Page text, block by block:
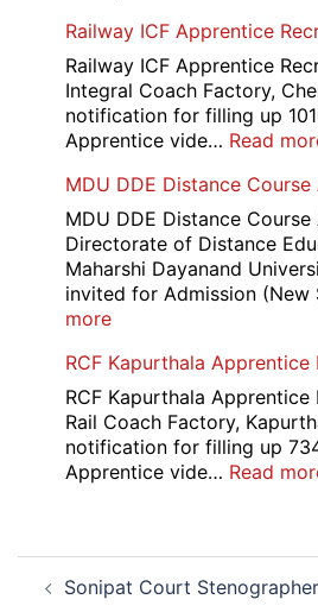
Railway ICF Apprentice
Railway ICF Apprentice
Integral Coach Factory,
notification for filling up
Apprentice vide… Read
MDU DDE Distance
MDU DDE Distance
Directorate of Distance
Maharshi Dayanand
invited for Admission (New
more:
DDE
Distance
Course
Admission
2026
RCF Kapurthala
RCF Kapurthala
Rail Coach Factory,
notification for filling up
Apprentice vide… Read
Post
navigation
Sonipat Court